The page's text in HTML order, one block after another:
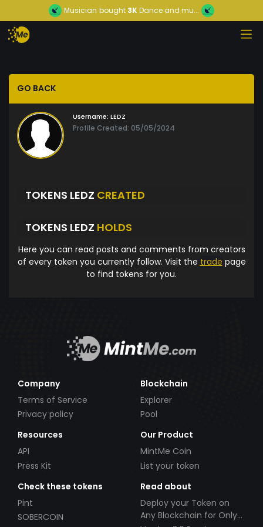
Musician bought 3KDance and mu...
GO BACK
Username: LEDZ
Profile Created: 05/05/2024
TOKENS LEDZ CREATED
TOKENS LEDZ HOLDS
Here you can read posts and comments from creators
of every token you currently follow. Visit the trade page
to find tokens for you.
Company
Terms of Service
Privacy policy
Blockchain
Explorer
Pool
Resources
API
Press Kit
Our Product
MintMe Coin
List your token
Check these tokens
Pint
SOBERCOIN
Read about
Deploy your Token on
Any Blockchain for Only